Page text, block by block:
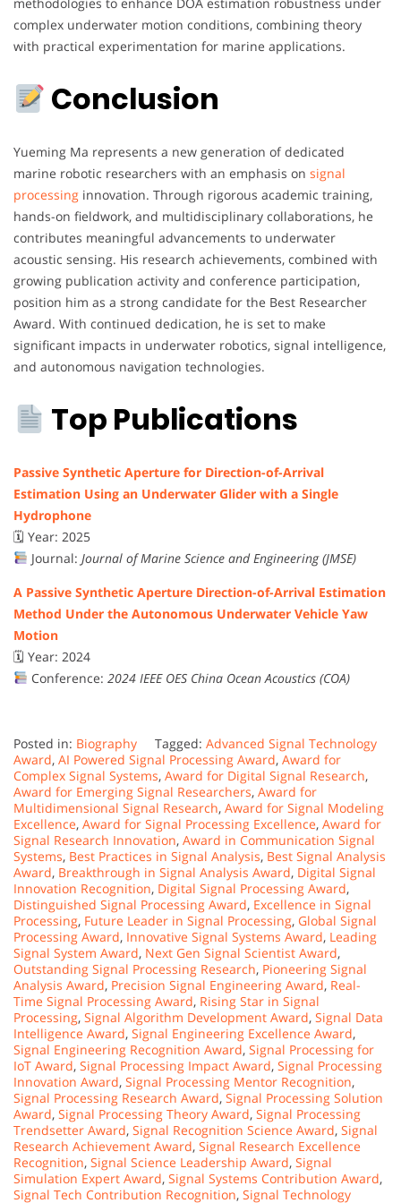
complex underwater motion conditions, combining theory
with practical experimentation for marine applications.
Conclusion
Yueming Ma represents a new generation of dedicated
marine robotic researchers with an emphasis on signal
processing innovation. Through rigorous academic training,
hands-on fieldwork, and multidisciplinary collaborations, he
contributes meaningful advancements to underwater
acoustic sensing. His research achievements, combined with
growing publication activity and conference participation,
position him as a strong candidate for the Best Researcher
Award. With continued dedication, he is set to make
significant impacts in underwater robotics, signal intelligence,
and autonomous navigation technologies.
Top Publications
Passive Synthetic Aperture for Direction-of-Arrival
Estimation Using an Underwater Glider with a Single
Hydrophone
🗓 Year: 2025
Journal: Journal of Marine Science and Engineering (JMSE)
A Passive Synthetic Aperture Direction-of-Arrival Estimation
Method Under the Autonomous Underwater Vehicle Yaw
Motion
🗓 Year: 2024
Conference: 2024 IEEE OES China Ocean Acoustics (COA)
Posted in: Biography Tagged: Advanced Signal Technology
Award, AI Powered Signal Processing Award, Award for
Complex Signal Systems, Award for Digital Signal Research,
Award for Emerging Signal Researchers, Award for
Multidimensional Signal Research, Award for Signal Modeling
Excellence, Award for Signal Processing Excellence, Award for
Signal Research Innovation, Award in Communication Signal
Systems, Best Practices in Signal Analysis, Best Signal Analysis
Award, Breakthrough in Signal Analysis Award, Digital Signal
Innovation Recognition, Digital Signal Processing Award,
Distinguished Signal Processing Award, Excellence in Signal
Processing, Future Leader in Signal Processing, Global Signal
Processing Award, Innovative Signal Systems Award, Leading
Signal System Award, Next Gen Signal Scientist Award,
Outstanding Signal Processing Research, Pioneering Signal
Analysis Award, Precision Signal Engineering Award, Real-
Time Signal Processing Award, Rising Star in Signal
Processing, Signal Algorithm Development Award, Signal Data
Intelligence Award, Signal Engineering Excellence Award,
Signal Engineering Recognition Award, Signal Processing for
IoT Award, Signal Processing Impact Award, Signal Processing
Innovation Award, Signal Processing Mentor Recognition,
Signal Processing Research Award, Signal Processing Solution
Award, Signal Processing Theory Award, Signal Processing
Trendsetter Award, Signal Recognition Science Award, Signal
Research Achievement Award, Signal Research Excellence
Recognition, Signal Science Leadership Award, Signal
Simulation Expert Award, Signal Systems Contribution Award,
Signal Tech Contribution Recognition, Signal Technology